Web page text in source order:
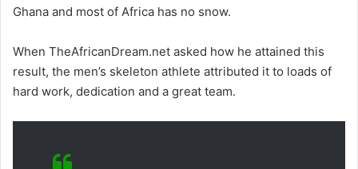
Ghana and most of Africa has no snow.
When TheAfricanDream.net asked how he attained this
result, the men’s skeleton athlete attributed it to loads of
hard work, dedication and a great team.